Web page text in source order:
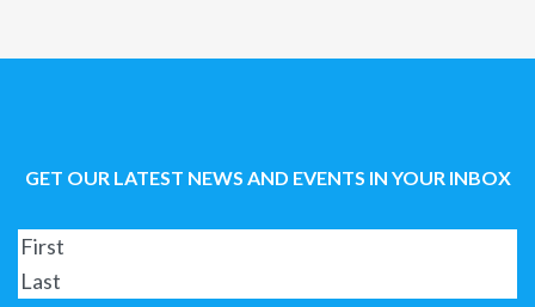
GET OUR LATEST NEWS AND EVENTS IN YOUR INBOX